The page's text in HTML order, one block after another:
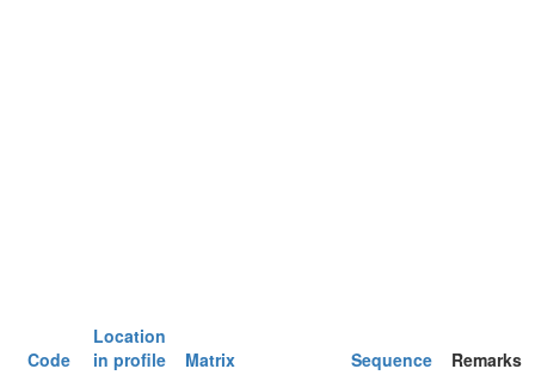
Code
Location
in profile
Matrix Sequence
Remarks